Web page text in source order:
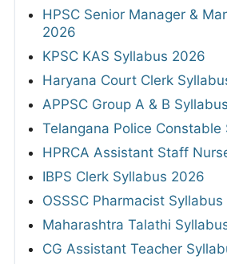
HPSC Senior Manager &
2026
KPSC KAS Syllabus 2026
Haryana Court Clerk
APPSC Group A & B
Telangana Police Constable
HPRCA Assistant Staff
IBPS Clerk Syllabus 2026
OSSSC Pharmacist
Maharashtra Talathi
CG Assistant Teacher